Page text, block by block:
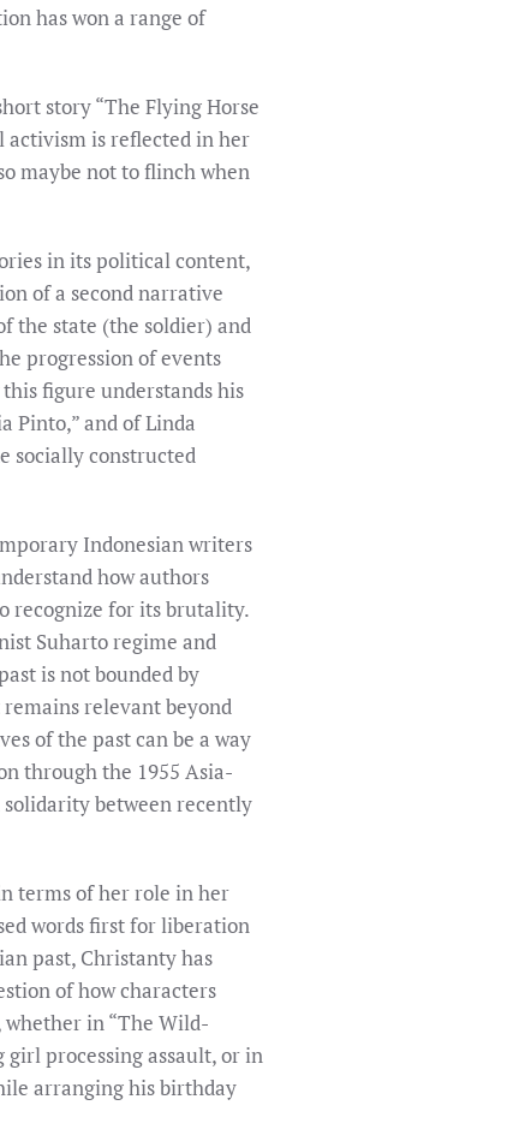
has won a range of
story “The Flying Horse
activism is reflected in her
maybe not to flinch when
in its political content,
of a second narrative
the state (the soldier) and
progression of events
figure understands his
Pinto,” and of Linda
socially constructed
Indonesian writers
how authors
recognize for its brutality.
Suharto regime and
is not bounded by
relevant beyond
of the past can be a way
through the 1955 Asia-
between recently
terms of her role in her
words first for liberation
past, Christanty has
of how characters
in “The Wild-
processing assault, or in
arranging his birthday